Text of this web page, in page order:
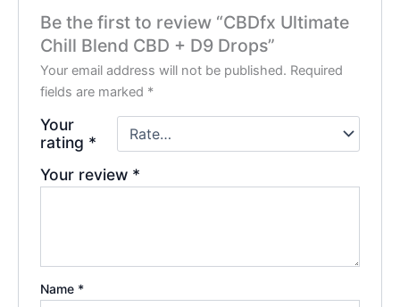
Be the first to review “CBDfx Ultimate
Chill Blend CBD + D9 Drops”
Your email address will not be published. Required
fields are marked *
Your
rating *
Your review *
Name *